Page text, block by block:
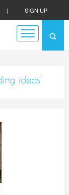
| SIGN UP
ideas'